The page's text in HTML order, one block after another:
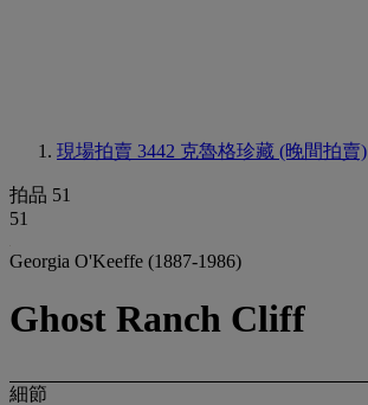
現場拍賣 3442 克魯格珍藏 (晚間拍賣)
拍品 51
51
Georgia O'Keeffe (1887-1986)
Ghost Ranch Cliff
細節